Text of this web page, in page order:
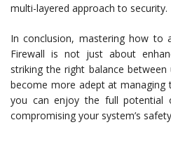
multi-layered approach to security.
In conclusion, mastering how to
Firewall is not just about
striking the right balance
become more adept at managing
you can enjoy the full potential
compromising your system’s